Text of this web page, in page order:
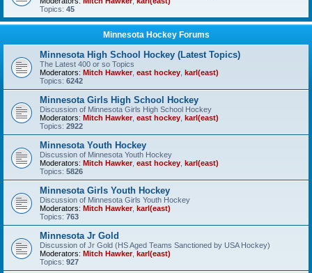
Topics: 45
Minnesota Hockey Forums
Minnesota High School Hockey (Latest Topics)
The Latest 400 or so Topics
Moderators: Mitch Hawker, east hockey karl(east)
Topics: 6242
Minnesota Girls High School Hockey
Discussion of Minnesota Girls High School Hockey
Moderators: Mitch Hawker, east hockey karl(east)
Topics: 2922
Minnesota Youth Hockey
Discussion of Minnesota Youth Hockey
Moderators: Mitch Hawker, east hockey karl(east)
Topics: 5826
Minnesota Girls Youth Hockey
Discussion of Minnesota Girls Youth Hockey
Moderators: Mitch Hawker, karl(east)
Topics: 763
Minnesota Jr Gold
Discussion of Jr Gold (HS Aged Teams Sanctioned by USA Hockey)
Moderators: Mitch Hawker, karl(east)
Topics: 927